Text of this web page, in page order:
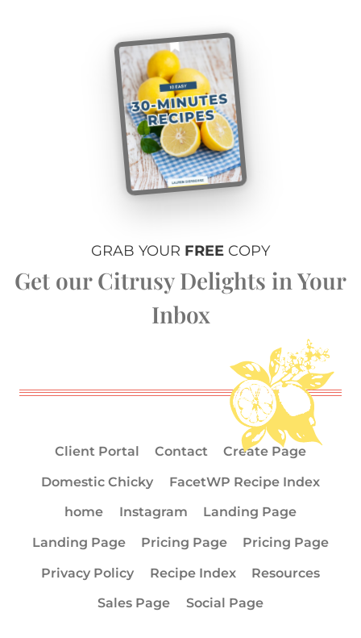
GRAB YOUR FREE COPY
Get our Citrusy Delights in Your
Inbox
Client Portal Contact
Create Page
Domestic Chicky
FacetWP Recipe Index
home
Instagram
Landing Page
Landing Page
Pricing Page
Pricing Page
Privacy Policy
Recipe Index
Resources
Sales Page
Social Page